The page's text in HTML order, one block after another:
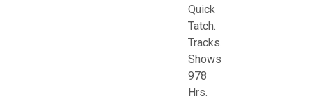
Quick
Tatch.
Tracks.
Shows
978
Hrs.